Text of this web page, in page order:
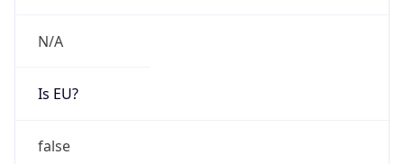
N/A
Is EU?
false